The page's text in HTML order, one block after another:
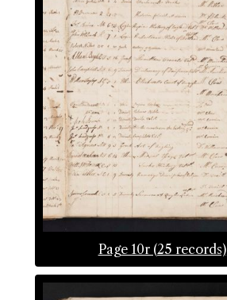
Page 10r (25 records)